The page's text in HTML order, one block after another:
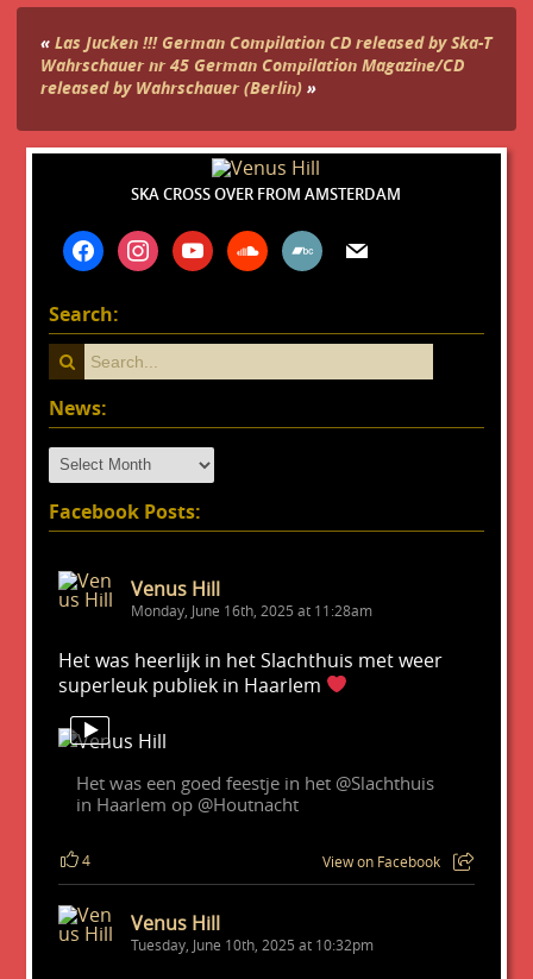
« Las Jucken !!! German Compilation CD released by Ska-T
Wahrschauer nr 45 German Compilation Magazine/CD
released by Wahrschauer (Berlin)»
SKA CROSS OVER FROM AMSTERDAM
facebookinstagramyoutubesoundcloudbandcamp
mail
Search:
News:
News:
Facebook Posts:
Venus Hill
Monday, June 16th, 2025 at 11:28am
Het was heerlijk in het Slachthuis met weer
superleuk publiek in Haarlem
Het was een goed feestje in het @Slachthuis
in Haarlem op @Houtnacht
4 View on Facebook
Venus Hill
Tuesday, June 10th, 2025 at 10:32pm